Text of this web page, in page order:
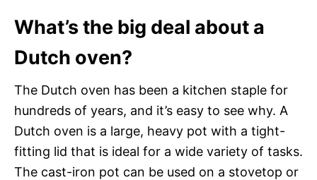
What’s the big deal about a
Dutch oven?
The Dutch oven has been a kitchen staple for
hundreds of years, and it’s easy to see why. A
Dutch oven is a large, heavy pot with a tight-
fitting lid that is ideal for a wide variety of tasks.
The cast-iron pot can be used on a stovetop or